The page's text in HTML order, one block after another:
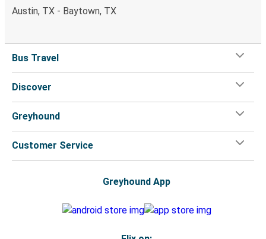
Austin, TX - Baytown, TX
Bus Travel
Discover
Greyhound
Customer Service
Greyhound App